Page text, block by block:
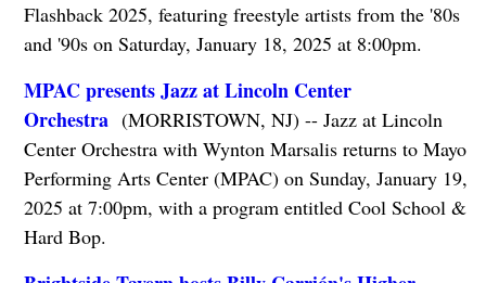
Flashback 2025, featuring freestyle artists from the '80s
and '90s on Saturday, January 18, 2025 at 8:00pm.
MPAC presents Jazz at Lincoln Center
Orchestra(MORRISTOWN, NJ) -- Jazz at Lincoln
Center Orchestra with Wynton Marsalis returns to Mayo
Performing Arts Center (MPAC) on Sunday, January 19,
2025 at 7:00pm, with a program entitled Cool School &
Hard Bop.